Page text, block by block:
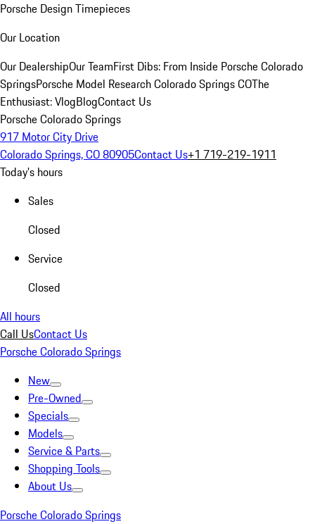
Porsche Design Timepieces
Our Location
Our DealershipOur TeamFirst Dibs: From Inside Porsche Colorado
SpringsPorsche Model Research Colorado Springs COThe
Enthusiast: VlogBlogContact Us
Porsche Colorado Springs
917 Motor City Drive
Colorado Springs, CO 80905Contact Us+1 719-219-1911
Today's hours
Sales
Closed
Service
Closed
All hours
Call UsContact Us
Porsche Colorado Springs
New
Pre-Owned
Specials
Models
Service & Parts
Shopping Tools
About Us
Porsche Colorado Springs